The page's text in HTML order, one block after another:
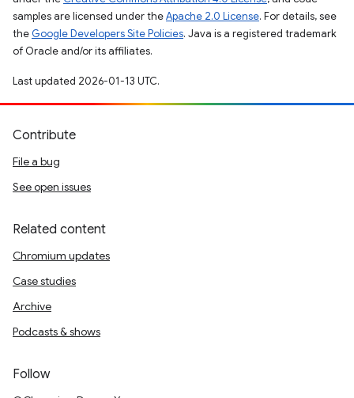
samples are licensed under theApache 2.0 License. For details, see
the Google Developers Site Policies. Java is a registered trademark
of Oracle and/or its affiliates.
Last updated 2026-01-13 UTC.
Contribute
File a bug
See open issues
Related content
Chromium updates
Case studies
Archive
Podcasts & shows
Follow